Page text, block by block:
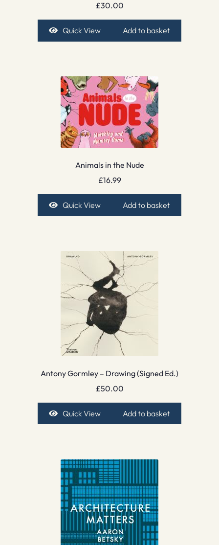
£30.00
Quick View Add to basket
Animals in the Nude
£16.99
Quick View Add to basket
Antony Gormley – Drawing (Signed Ed.)
£50.00
Quick View Add to basket